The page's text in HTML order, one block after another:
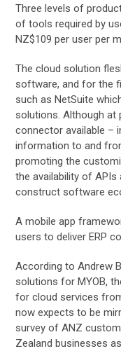
Three levels of
of tools required by
NZ$109 per user per
The cloud solution
software, and for the
such as NetSuite
solutions. Although at
connector available –
information to and
promoting the
the availability of
construct software
A mobile app
users to deliver ERP
According to Andrew
solutions for MYOB,
for cloud services
now expects to be
survey of ANZ
Zealand businesses